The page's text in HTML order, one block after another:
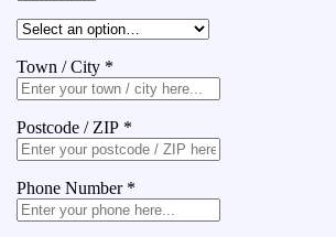
Town / City *
Postcode / ZIP *
Phone Number *